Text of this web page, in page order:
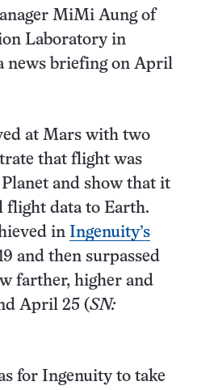
MiMi Aung of
Laboratory in
news briefing on April
at Mars with two
that flight was
and show that it
data to Earth.
in Ingenuity’s
and then surpassed
farther, higher and
April 25 (SN:
for Ingenuity to take